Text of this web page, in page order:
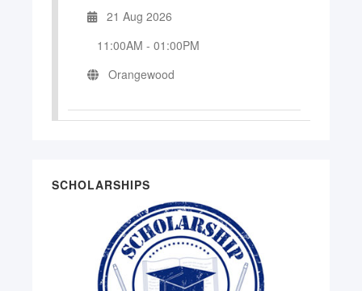
21 Aug 2026
11:00AM - 01:00PM
Orangewood
SCHOLARSHIPS